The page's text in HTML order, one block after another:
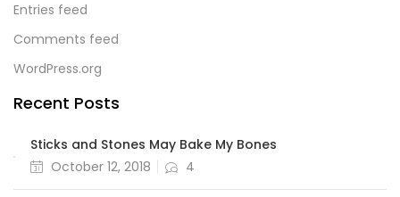
Entries feed
Comments feed
WordPress.org
Recent Posts
Sticks and Stones May Bake My Bones
October 12, 2018
4